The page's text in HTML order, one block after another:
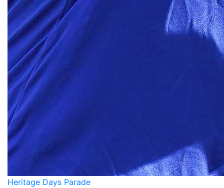
Heritage Days Parade